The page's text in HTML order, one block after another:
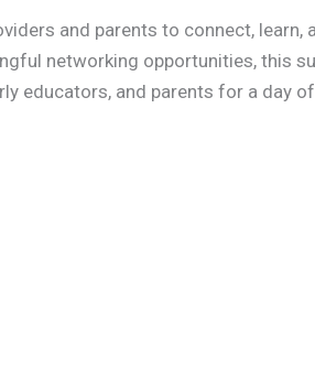
and parents to connect, learn,
networking opportunities, this
educators, and parents for a day